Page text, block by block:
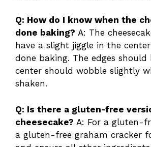
Q: How do I know when the
done baking? A: The
have a slight jiggle in the center
done baking. The edges
center should wobble slightly
shaken.
Q: Is there a gluten-free
cheesecake? A: For a gluten-
a gluten-free graham cracker